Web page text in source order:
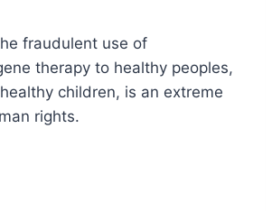
fraudulent use of
therapy to healthy peoples,
children, is an extreme
rights.